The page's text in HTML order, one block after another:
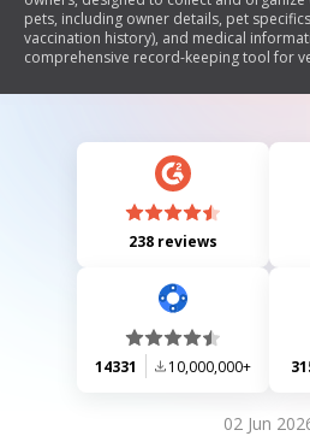
pets, including owner details, pet
vaccination history), and medical
comprehensive record-keeping tool for
238 reviews
14331 10,000,000+
02 Jun